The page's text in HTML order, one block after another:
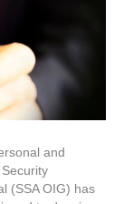
and
(SSA OIG) has